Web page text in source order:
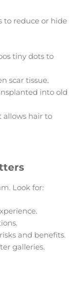
to reduce or hide
tiny dots to
scar tissue.
into old
hair to
Look for:
and benefits.
galleries.